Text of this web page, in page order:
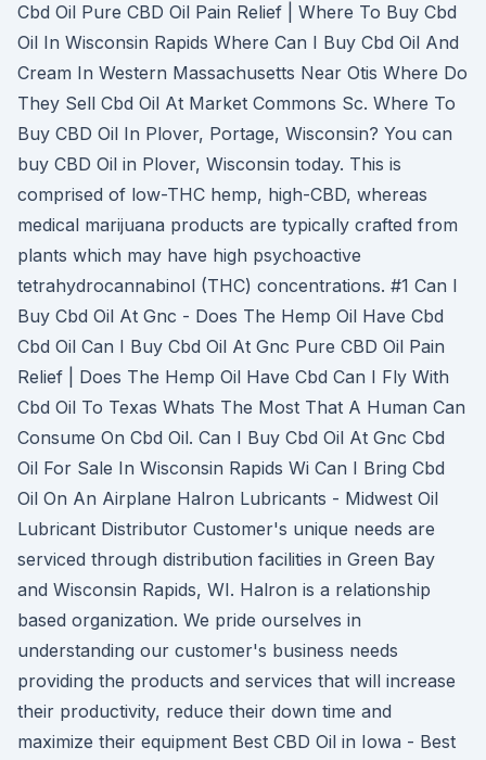
Cbd Oil Pure CBD Oil Pain Relief | Where To Buy Cbd
Oil In Wisconsin Rapids Where Can I Buy Cbd Oil And
Cream In Western Massachusetts Near Otis Where Do
They Sell Cbd Oil At Market Commons Sc. Where To
Buy CBD Oil In Plover, Portage, Wisconsin? You can
buy CBD Oil in Plover, Wisconsin today. This is
comprised of low-THC hemp, high-CBD, whereas
medical marijuana products are typically crafted from
plants which may have high psychoactive
tetrahydrocannabinol (THC) concentrations. #1 Can I
Buy Cbd Oil At Gnc - Does The Hemp Oil Have Cbd
Cbd Oil Can I Buy Cbd Oil At Gnc Pure CBD Oil Pain
Relief | Does The Hemp Oil Have Cbd Can I Fly With
Cbd Oil To Texas Whats The Most That A Human Can
Consume On Cbd Oil. Can I Buy Cbd Oil At Gnc Cbd
Oil For Sale In Wisconsin Rapids Wi Can I Bring Cbd
Oil On An Airplane Halron Lubricants - Midwest Oil
Lubricant Distributor Customer's unique needs are
serviced through distribution facilities in Green Bay
and Wisconsin Rapids, WI. Halron is a relationship
based organization. We pride ourselves in
understanding our customer's business needs
providing the products and services that will increase
their productivity, reduce their down time and
maximize their equipment Best CBD Oil in Iowa - Best